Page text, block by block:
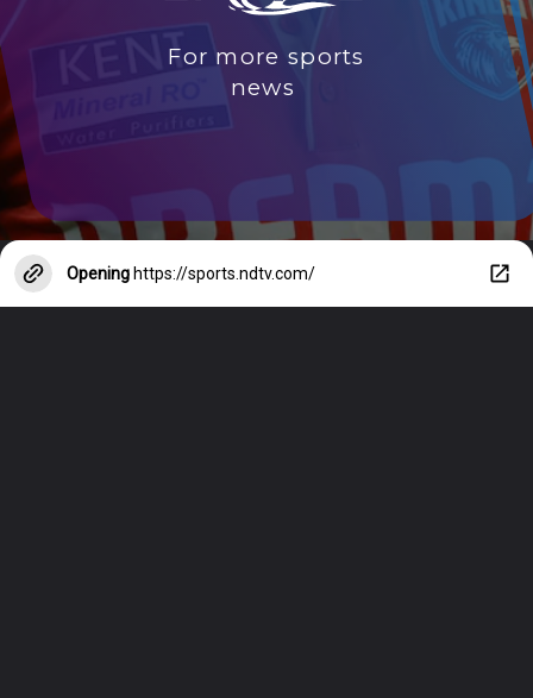
For more sports
news
Opening https://sports.ndtv.com/